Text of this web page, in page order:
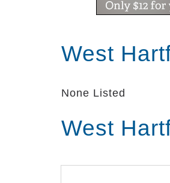
West
None Listed
West